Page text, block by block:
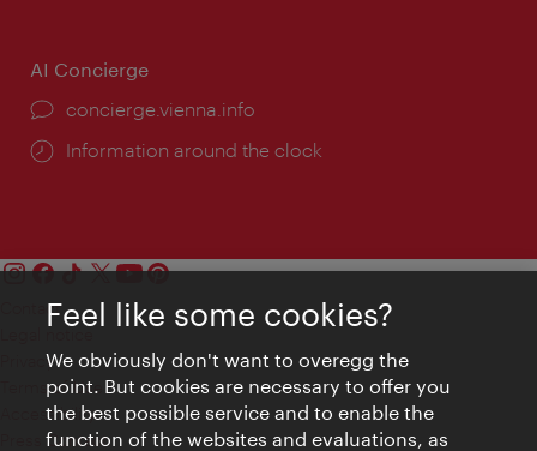
AI Concierge
concierge.vienna.info
Information around the clock
Contact
Privacy
Terms of Use
Accessibility
Press Contact
Feel like some cookies?
We obviously don't want to overegg the
point. But cookies are necessary to offer you
the best possible service and to enable the
function of the websites and evaluations, as